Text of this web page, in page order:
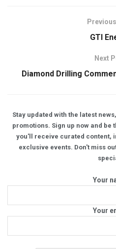
GTI
Next
Diamond Drilling
Stay updated with the latest
promotions. Sign up now and be
you'll receive curated content,
exclusive events. Don't miss
Your
Your